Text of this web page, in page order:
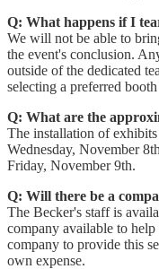
Q: What happens if I
We will not be able to
the event's conclusion.
outside of the dedicated
selecting a preferred
Q: What are the
The installation of
Wednesday, November
Friday, November 9th.
Q: Will there be a
The Becker's staff is
company available to
company to provide this
own expense.